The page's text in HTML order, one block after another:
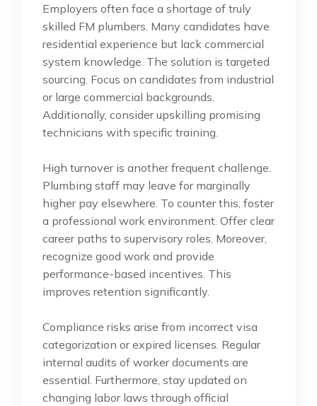
Employers often face a shortage of truly
skilled FM plumbers. Many candidates have
residential experience but lack commercial
system knowledge. The solution is targeted
sourcing. Focus on candidates from industrial
or large commercial backgrounds.
Additionally, consider upskilling promising
technicians with specific training.
High turnover is another frequent challenge.
Plumbing staff may leave for marginally
higher pay elsewhere. To counter this, foster
a professional work environment. Offer clear
career paths to supervisory roles. Moreover,
recognize good work and provide
performance-based incentives. This
improves retention significantly.
Compliance risks arise from incorrect visa
categorization or expired licenses. Regular
internal audits of worker documents are
essential. Furthermore, stay updated on
changing labor laws through official